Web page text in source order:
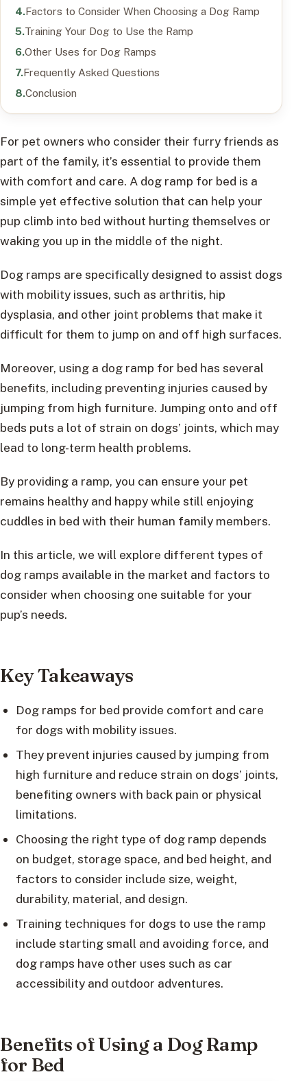
Factors to Consider When Choosing a Dog Ramp
Training Your Dog to Use the Ramp
Other Uses for Dog Ramps
Frequently Asked Questions
Conclusion
For pet owners who consider their furry friends as
part of the family, it’s essential to provide them
with comfort and care. A dog ramp for bed is a
simple yet effective solution that can help your
pup climb into bed without hurting themselves or
waking you up in the middle of the night.
Dog ramps are specifically designed to assist dogs
with mobility issues, such as arthritis, hip
dysplasia, and other joint problems that make it
difficult for them to jump on and off high surfaces.
Moreover, using a dog ramp for bed has several
benefits, including preventing injuries caused by
jumping from high furniture. Jumping onto and off
beds puts a lot of strain on dogs’ joints, which may
lead to long-term health problems.
By providing a ramp, you can ensure your pet
remains healthy and happy while still enjoying
cuddles in bed with their human family members.
In this article, we will explore different types of
dog ramps available in the market and factors to
consider when choosing one suitable for your
pup’s needs.
Key Takeaways
Dog ramps for bed provide comfort and care
for dogs with mobility issues.
They prevent injuries caused by jumping from
high furniture and reduce strain on dogs’ joints,
benefiting owners with back pain or physical
limitations.
Choosing the right type of dog ramp depends
on budget, storage space, and bed height, and
factors to consider include size, weight,
durability, material, and design.
Training techniques for dogs to use the ramp
include starting small and avoiding force, and
dog ramps have other uses such as car
accessibility and outdoor adventures.
Benefits of Using a Dog Ramp
for Bed